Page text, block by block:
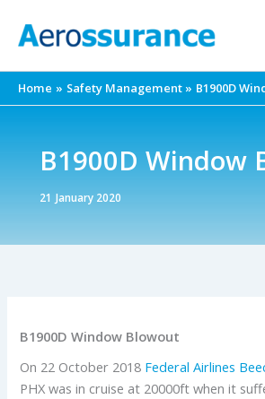
Home Safety Management B1900D
B1900D Window
21 January 2020
B1900D Window Blowout
On 22 October 2018 Federal Airlines
PHX was in cruise at 20000ft when it